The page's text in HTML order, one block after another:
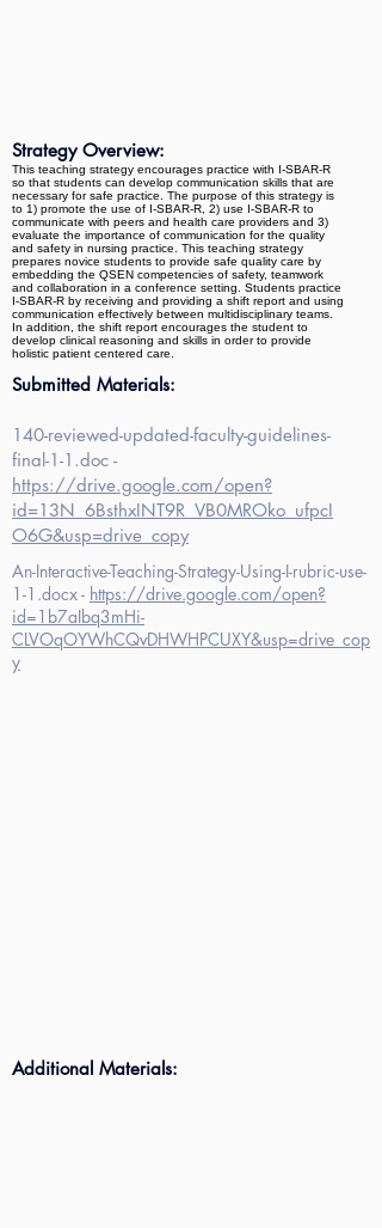
Strategy Overview:
This teaching strategy encourages practice with I-SBAR-R
so that students can develop communication skills that are
necessary for safe practice. The purpose of this strategy is
to 1) promote the use of I-SBAR-R, 2) use I-SBAR-R to
communicate with peers and health care providers and 3)
evaluate the importance of communication for the quality
and safety in nursing practice. This teaching strategy
prepares novice students to provide safe quality care by
embedding the QSEN competencies of safety, teamwork
and collaboration in a conference setting. Students practice
I-SBAR-R by receiving and providing a shift report and using
communication effectively between multidisciplinary teams.
In addition, the shift report encourages the student to
develop clinical reasoning and skills in order to provide
holistic patient centered care.
Submitted Materials:
140-reviewed-updated-faculty-guidelines-
final-1-1.doc -
https://drive.google.com/open?
id=13N_6BsthxINT9R_VB0MROko_ufpcI
O6G&usp=drive_copy
An-Interactive-Teaching-Strategy-Using-I-rubric-use-
1-1.docx - https://drive.google.com/open?
id=1b7aIbq3mHi-
CLVOqOYWhCQvDHWHPCUXY&usp=drive_cop
y
Additional Materials: